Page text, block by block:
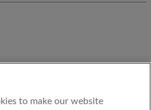
to make our website